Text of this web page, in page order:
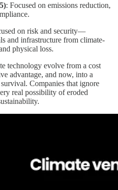
: Focused on emissions reduction,
on risk and security—
and infrastructure from climate-
physical loss.
technology evolve from a cost
advantage, and now, into a
Companies that ignore
real possibility of eroded